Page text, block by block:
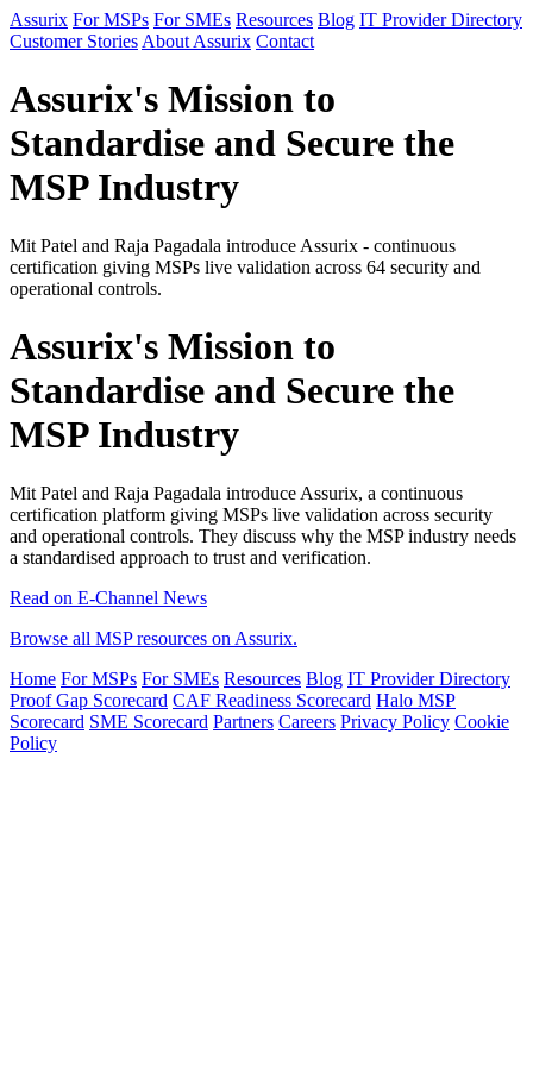
Assurix For MSPs For SMEs Resources Blog IT Provider Directory
Customer Stories About Assurix Contact
Assurix's Mission to
Standardise and Secure the
MSP Industry
Mit Patel and Raja Pagadala introduce Assurix - continuous
certification giving MSPs live validation across 64 security and
operational controls.
Assurix's Mission to
Standardise and Secure the
MSP Industry
Mit Patel and Raja Pagadala introduce Assurix, a continuous
certification platform giving MSPs live validation across security
and operational controls. They discuss why the MSP industry needs
a standardised approach to trust and verification.
Read on E-Channel News
Browse all MSP resources on Assurix.
Home For MSPs For SMEs Resources Blog IT Provider Directory
Proof Gap Scorecard CAF Readiness Scorecard Halo MSP
Scorecard SME Scorecard Partners Careers Privacy Policy Cookie
Policy